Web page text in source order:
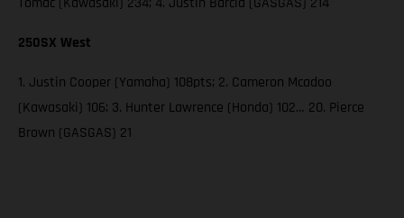
250SX West
1. Justin Cooper (Yamaha) 108pts; 2. Cameron Mcadoo
(Kawasaki) 106; 3. Hunter Lawrence (Honda) 102… 20. Pierce
Brown (GASGAS) 21